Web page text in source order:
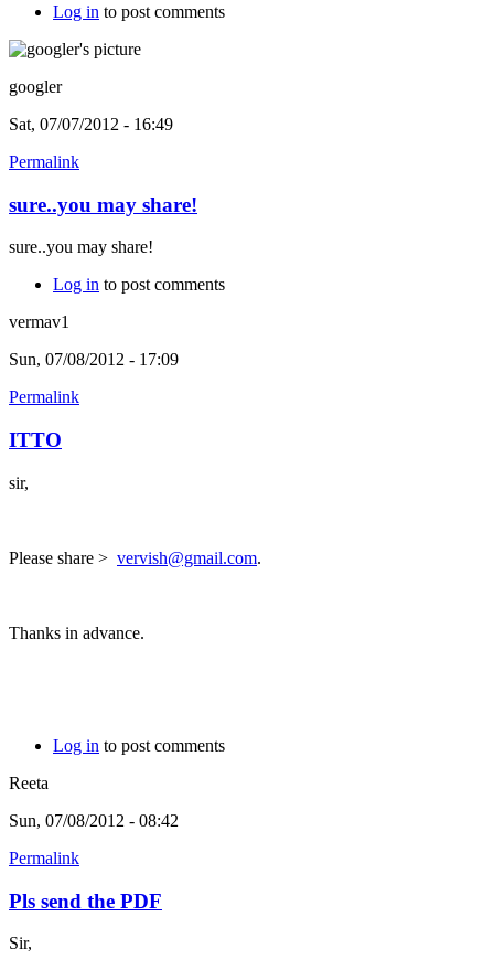
Log in to post comments
googler
Sat, 07/07/2012 - 16:49
Permalink
sure..you may share!
sure..you may share!
Log in to post comments
vermav1
Sun, 07/08/2012 - 17:09
Permalink
ITTO
sir,
Please share > vervish@gmail.com.
Thanks in advance.
Log in to post comments
Reeta
Sun, 07/08/2012 - 08:42
Permalink
Pls send the PDF
Sir,